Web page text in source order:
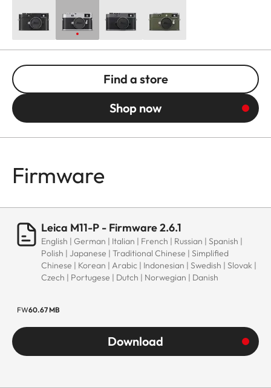
Find a store
Shop now
Firmware
Leica M11-P - Firmware 2.6.1
English | German | Italian | French | Russian | Spanish |
Polish | Japanese | Traditional Chinese | Simplified
Chinese | Korean | Arabic | Indonesian | Swedish | Slovak |
Czech | Portugese | Dutch | Norwegian | Danish
FW60.67 MB
Download